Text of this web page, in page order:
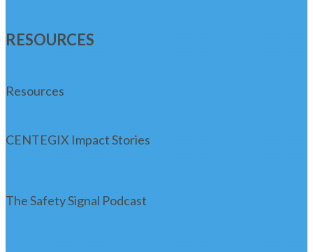
RESOURCES
Resources
CENTEGIX Impact Stories
The Safety Signal Podcast